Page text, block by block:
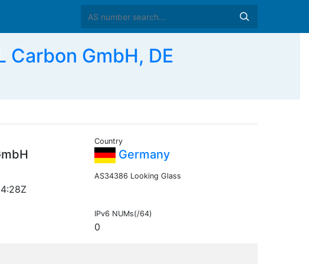
Carbon GmbH, DE
Country
Germany
AS34386 Looking Glass
IPv6 NUMs(/64)
0